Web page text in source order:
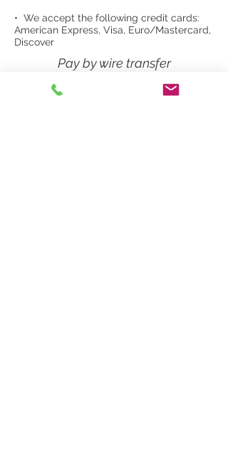
• We accept the following credit cards:
American Express, Visa, Euro/Mastercard,
Discover
Pay by wire transfer